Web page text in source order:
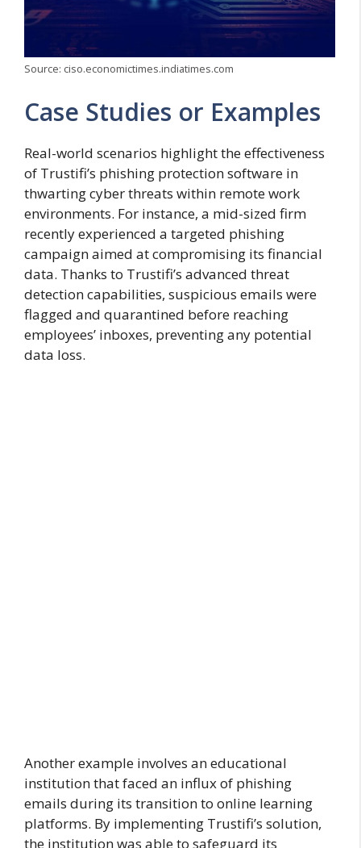
Source: ciso.economictimes.indiatimes.com
Case Studies or Examples
Real-world scenarios highlight the effectiveness
of Trustifi’s phishing protection software in
thwarting cyber threats within remote work
environments. For instance, a mid-sized firm
recently experienced a targeted phishing
campaign aimed at compromising its financial
data. Thanks to Trustifi’s advanced threat
detection capabilities, suspicious emails were
flagged and quarantined before reaching
employees’ inboxes, preventing any potential
data loss.
Another example involves an educational
institution that faced an influx of phishing
emails during its transition to online learning
platforms. By implementing Trustifi’s solution,
the institution was able to safeguard its